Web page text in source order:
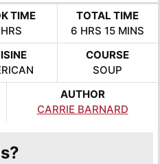
TIME
HRS
TOTAL TIME
6 HOURS
HRS 15 MINS
COURSE
SOUP
AUTHOR
CARRIE BARNARD